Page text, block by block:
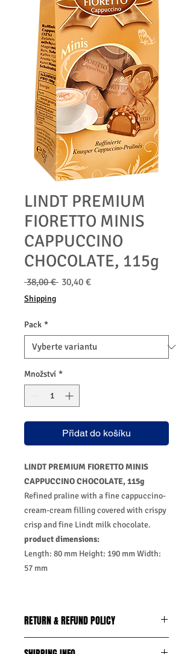
LINDT PREMIUM
FIORETTO MINIS
CAPPUCCINO
CHOCOLATE, 115g
38,00 € Běžná
30,40 €Zvýhodněná
Shipping
Pack *
Množství *
Přidat do košíku
LINDT PREMIUM FIORETTO MINIS
CAPPUCCINO CHOCOLATE, 115g
Refined praline with a fine cappuccino-
cream-cream filling covered with crispy
crisp and fine Lindt milk chocolate.
product dimensions:
Length: 80 mm Height: 190 mm Width:
57 mm
RETURN & REFUND POLICY